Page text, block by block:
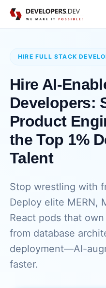
HIRE FULL STACK
Hire AI-
Developers:
Product
the Top 1%
Talent
Stop wrestling with
Deploy elite MERN,
React pods that
from database
deployment—AI-
faster.